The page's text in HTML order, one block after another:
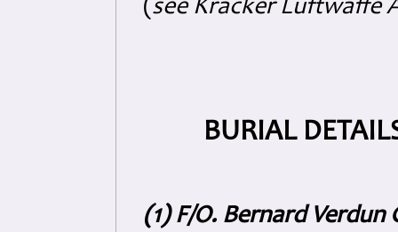
(see Kracker Luftwaffe
BURIAL
(1) F/O. Bernard Verdun